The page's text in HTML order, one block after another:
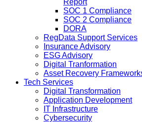
Report
SOC 1 Compliance
SOC 2 Compliance
DORA
RegData Support Services
Insurance Advisory
ESG Advisory
Digital Tranformation
Asset Recovery
Tech Services
Digital Transformation
Application Development
IT Infrastructure
Cybersecurity